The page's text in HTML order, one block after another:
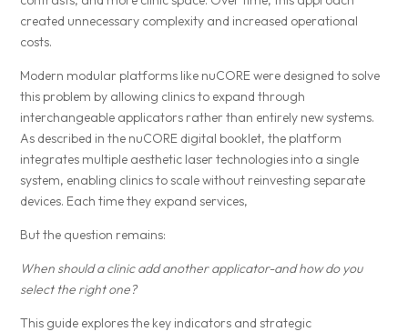
created unnecessary complexity and increased operational
costs.
Modern modular platforms like nuCORE were designed to solve
this problem by allowing clinics to expand through
interchangeable applicators rather than entirely new systems.
As described in the nuCORE digital booklet, the platform
integrates multiple aesthetic laser technologies into a single
system, enabling clinics to scale without reinvesting separate
devices. Each time they expand services,
But the question remains:
When should a clinic add another applicator-and how do you
select the right one?
This guide explores the key indicators and strategic